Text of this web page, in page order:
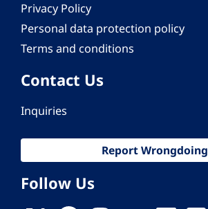
Privacy Policy
Personal data protection policy
Terms and conditions
Contact Us
Inquiries
Report Wrongdoing
Follow Us